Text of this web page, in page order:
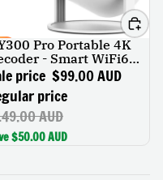
Pro Portable 4K
- Smart WiFi6
price $99.00 AUD
price
AUD
$50.00 AUD